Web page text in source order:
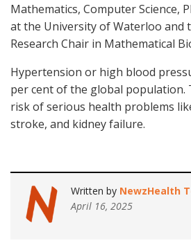
Mathematics, Computer Science,
at the University of Waterloo and
Research Chair in Mathematical
Hypertension or high blood
per cent of the global population.
risk of serious health problems
stroke, and kidney failure.
Written by NewzHealth
April 16, 2025